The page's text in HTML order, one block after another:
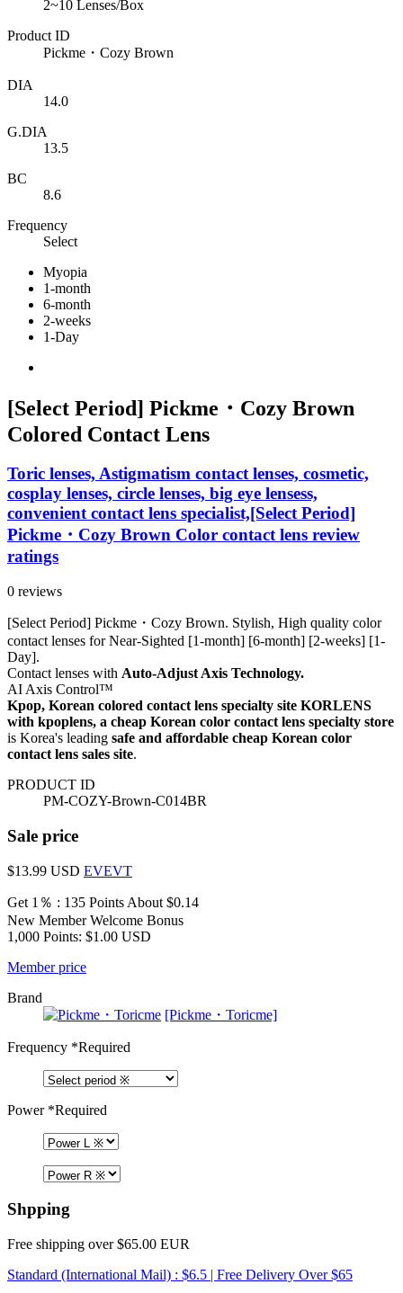
2~10 Lenses/Box
Product ID
Pickme・Cozy Brown
DIA
14.0
G.DIA
13.5
BC
8.6
Frequency
Select
Myopia
1-month
6-month
2-weeks
1-Day
[Select Period] Pickme・Cozy Brown
Colored Contact Lens
Toric lenses, Astigmatism contact lenses, cosmetic,
cosplay lenses, circle lenses, big eye lensess,
convenient contact lens specialist,[Select Period]
Pickme・Cozy Brown Color contact lens review
ratings
0 reviews
[Select Period] Pickme・Cozy Brown. Stylish, High quality color
contact lenses for Near-Sighted [1-month] [6-month] [2-weeks] [1-
Day].
Contact lenses with Auto-Adjust Axis Technology.
AI Axis Control™
Kpop, Korean colored contact lens specialty site KORLENS
with kpoplens, a cheap Korean color contact lens specialty store
is Korea's leading safe and affordable cheap Korean color
contact lens sales site.
PRODUCT ID
PM-COZY-Brown-C014BR
Sale price
$13.99 USD EVEVT
Get 1％ : 135 Points About $0.14
New Member Welcome Bonus
1,000 Points: $1.00 USD
Member price
Brand
[Pickme・Toricme]
Frequency *Required
Power*Required
Shpping
Free shipping over $65.00 EUR
Standard (International Mail) : $6.5 | Free Delivery Over $65